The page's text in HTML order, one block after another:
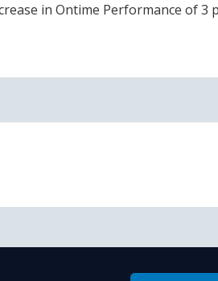
in Ontime Performance of 3